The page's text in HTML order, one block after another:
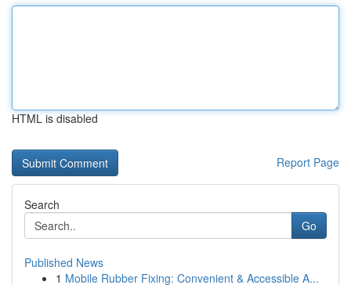
HTML is disabled
Report Page
Search
Go
Published News
1 Mobile Rubber Fixing: Convenient & Accessible A...